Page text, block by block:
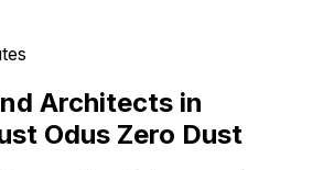
Architects in
Odus Zero Dust